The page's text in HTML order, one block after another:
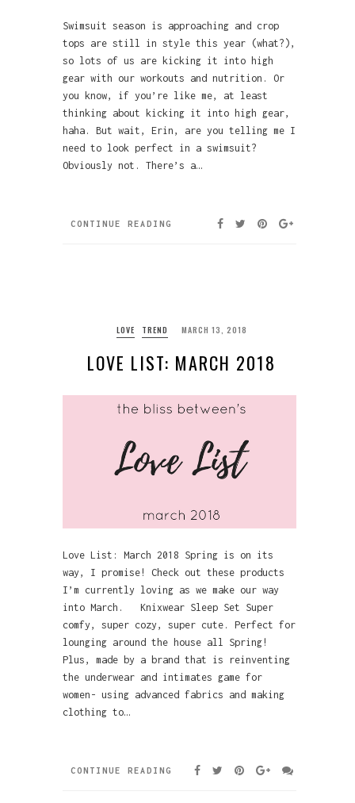
Swimsuit season is approaching and crop
tops are still in style this year (what?),
so lots of us are kicking it into high
gear with our workouts and nutrition. Or
you know, if you’re like me, at least
thinking about kicking it into high gear,
haha. But wait, Erin, are you telling me I
need to look perfect in a swimsuit?
Obviously not. There’s a…
CONTINUE READING
LOVE TREND MARCH 13, 2018
LOVE LIST: MARCH 2018
Love List: March 2018 Spring is on its
way, I promise! Check out these products
I’m currently loving as we make our way
into March. Knixwear Sleep Set Super
comfy, super cozy, super cute. Perfect for
lounging around the house all Spring!
Plus, made by a brand that is reinventing
the underwear and intimates game for
women- using advanced fabrics and making
clothing to…
CONTINUE READING